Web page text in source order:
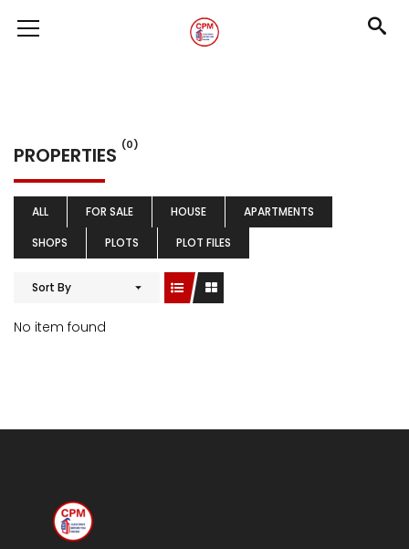
PROPERTIES (0)
ALL FOR SALE HOUSE
APARTMENTS
SHOPS
PLOTS PLOT FILES
Sort By
No item found